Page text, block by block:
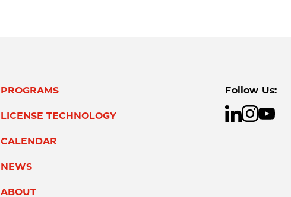
PROGRAMS
LICENSE TECHNOLOGY
CALENDAR
NEWS
ABOUT
Follow Us: